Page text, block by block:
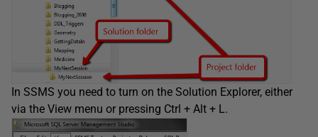
In SSMS you need to turn on the Solution Explorer, either
via the View menu or pressing Ctrl + Alt + L.